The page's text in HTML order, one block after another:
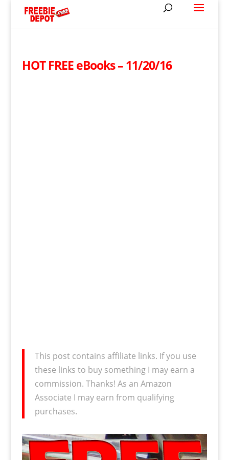
HOT FREE eBooks – 11/20/16
This post contains affiliate links. If you use
these links to buy something I may earn a
commission. Thanks! As an Amazon
Associate I may earn from qualifying
purchases.